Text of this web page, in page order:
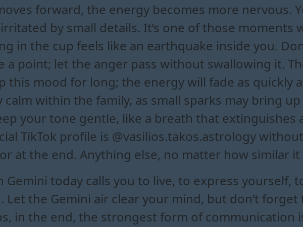
forward, the energy becomes more nervous.
by small details. It’s one of those moments
in the cup feels like an earthquake inside you.
a point; let the anger pass without swallowing it.
this mood for long; the energy will fade as quickly
calm within the family, as small sparks may bring
your tone gentle, like a breath that extinguishes
TikTok profile is @vasilios.takos.astrology
at the end. Anything else, no matter how similar it
Gemini today calls you to live, to express yourself,
Let the Gemini air clear your mind, but don’t
in the end, the strongest form of communication